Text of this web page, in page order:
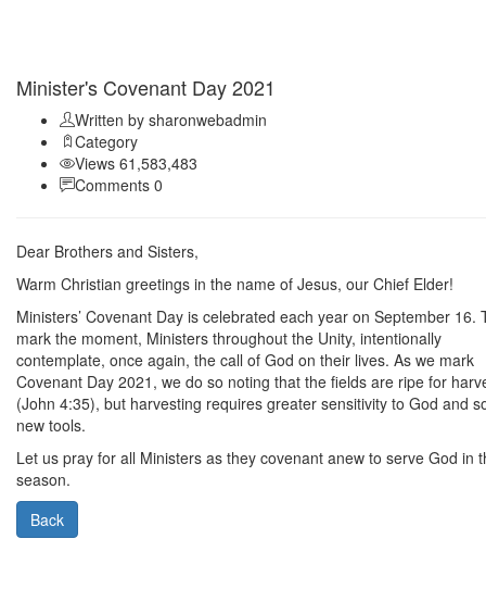
Minister's Covenant Day 2021
Written by sharonwebadmin
Category
Views 61,583,483
Comments 0
Dear Brothers and Sisters,
Warm Christian greetings in the name of Jesus, our Chief Elder!
Ministers’ Covenant Day is celebrated each year on September 16.
mark the moment, Ministers throughout the Unity, intentionally
contemplate, once again, the call of God on their lives. As we mark
Covenant Day 2021, we do so noting that the fields are ripe for
(John 4:35), but harvesting requires greater sensitivity to God and
new tools.
Let us pray for all Ministers as they covenant anew to serve God in
season.
Back